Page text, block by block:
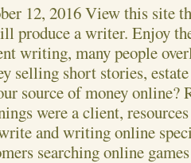
12, 2016View this site
produce a writer. Enjoy
writing, many people
selling short stories, estate
source of money online?
were a client, resources
and writing online
searching online